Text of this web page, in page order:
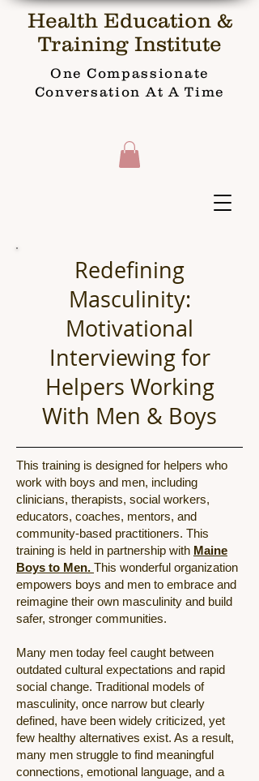
Health Education &
Training Institute
One Compassionate
Conversation At A Time
Redefining
Masculinity:
Motivational
Interviewing for
Helpers Working
With Men & Boys
This training is designed for helpers who
work with boys and men, including
clinicians, therapists, social workers,
educators, coaches, mentors, and
community-based practitioners. This
training is held in partnership with Maine
Boys to Men. This wonderful organization
empowers boys and men to embrace and
reimagine their own masculinity and build
safer, stronger communities.
Many men today feel caught between
outdated cultural expectations and rapid
social change. Traditional models of
masculinity, once narrow but clearly
defined, have been widely criticized, yet
few healthy alternatives exist. As a result,
many men struggle to find meaningful
connections, emotional language, and a